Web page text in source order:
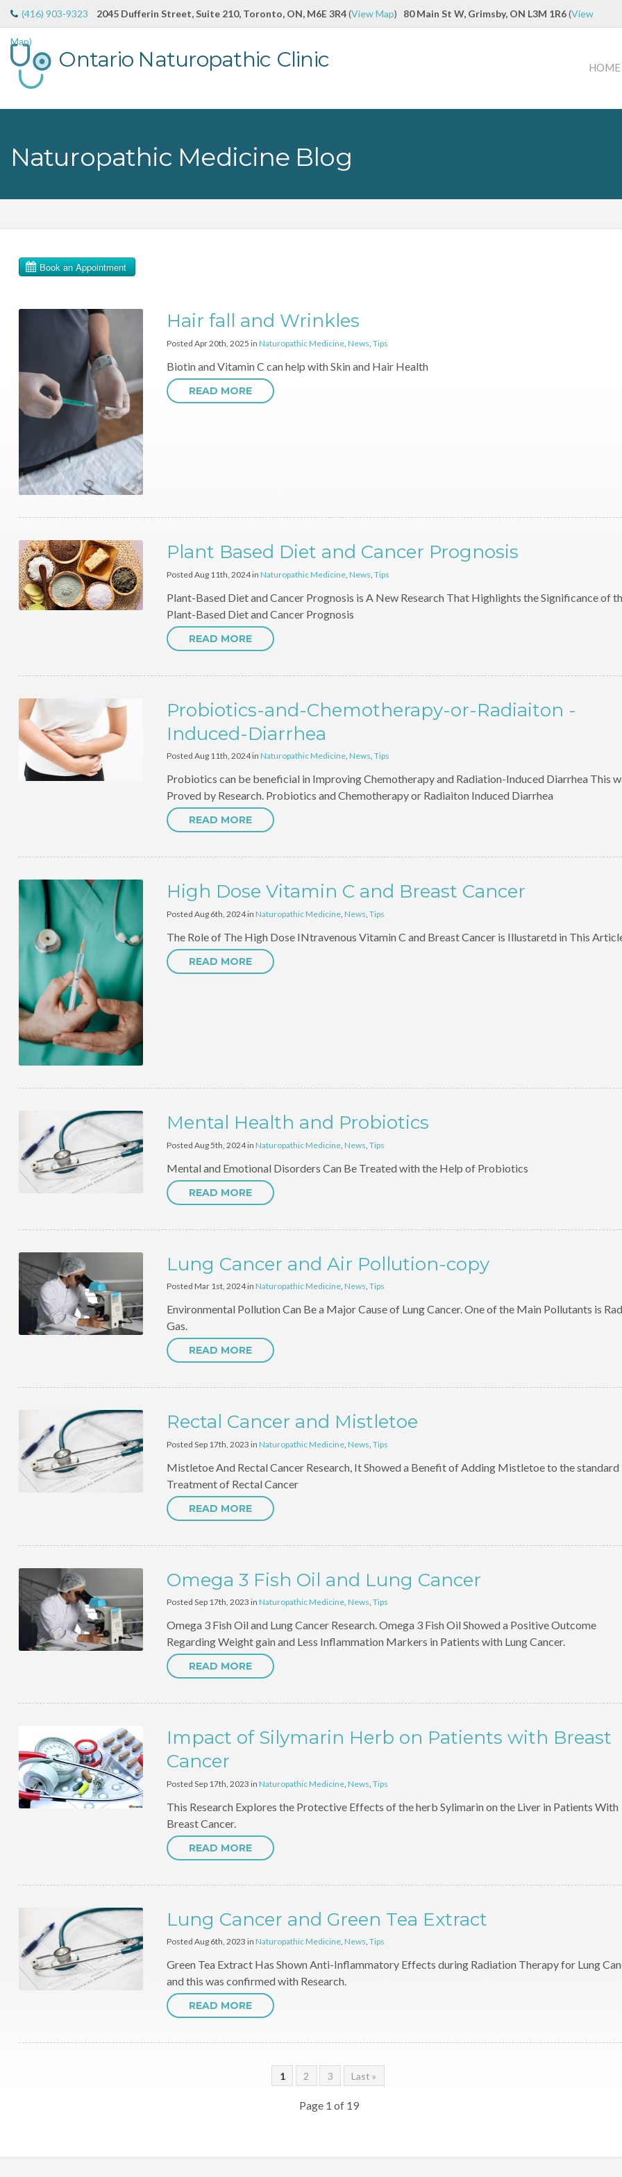
Ontario Naturopathic Clinic HOME
(416) 903-9323 2045 Dufferin Street, Suite 210, Toronto, ON, M6E 3R4(View Map) 80 Main St W, Grimsby, ON L3M 1R6(View
Map)
Naturopathic Medicine Blog
Hair fall and Wrinkles
Posted Apr 20th, 2025 in Naturopathic Medicine, News Tips
Biotin and Vitamin C can help with Skin and Hair Health
READ MORE
Plant Based Diet and Cancer Prognosis
Posted Aug 11th, 2024 in Naturopathic Medicine, News Tips
Plant-Based Diet and Cancer Prognosis is A New Research That Highlights the Significance of
Plant-Based Diet and Cancer Prognosis
READ MORE
Probiotics-and-Chemotherapy-or-Radiaiton -
Induced-Diarrhea
Posted Aug 11th, 2024 in Naturopathic Medicine, News, Tips
Probiotics can be beneficial in Improving Chemotherapy and Radiation-Induced Diarrhea This
Proved by Research. Probiotics and Chemotherapy or Radiaiton Induced Diarrhea
READ MORE
High Dose Vitamin C and Breast Cancer
Posted Aug 6th, 2024 in Naturopathic Medicine, News Tips
The Role of The High Dose INtravenous Vitamin C and Breast Cancer is Illustaretd in This
READ MORE
Mental Health and Probiotics
Posted Aug 5th, 2024 in Naturopathic Medicine, News Tips
Mental and Emotional Disorders Can Be Treated with the Help of Probiotics
READ MORE
Lung Cancer and Air Pollution-copy
Posted Mar 1st, 2024 in Naturopathic Medicine, News, Tips
Environmental Pollution Can Be a Major Cause of Lung Cancer. One of the Main Pollutants is
Gas.
READ MORE
Rectal Cancer and Mistletoe
Posted Sep 17th, 2023 in Naturopathic Medicine, News Tips
Mistletoe And Rectal Cancer Research, It Showed a Benefit of Adding Mistletoe to the standard
Treatment of Rectal Cancer
READ MORE
Omega 3 Fish Oil and Lung Cancer
Posted Sep 17th, 2023 in Naturopathic Medicine, News, Tips
Omega 3 Fish Oil and Lung Cancer Research. Omega 3 Fish Oil Showed a Positive Outcome
Regarding Weight gain and Less Inflammation Markers in Patients with Lung Cancer.
READ MORE
Impact of Silymarin Herb on Patients with Breast
Cancer
Posted Sep 17th, 2023 in Naturopathic Medicine, News Tips
This Research Explores the Protective Effects of the herb Sylimarin on the Liver in Patients With
Breast Cancer.
READ MORE
Lung Cancer and Green Tea Extract
Posted Aug 6th, 2023 in Naturopathic Medicine, News, Tips
Green Tea Extract Has Shown Anti-Inflammatory Effects during Radiation Therapy for Lung
and this was confirmed with Research.
READ MORE
1 2 3 Last »
Page 1 of 19